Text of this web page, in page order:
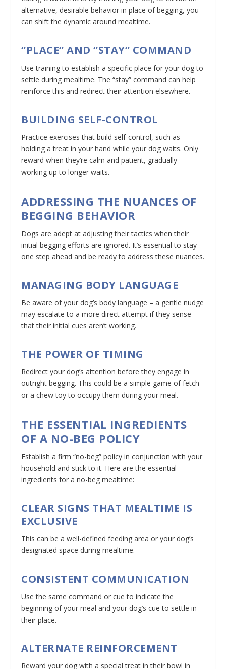
alternative, desirable behavior in place of begging, you
can shift the dynamic around mealtime.
“PLACE” AND “STAY” COMMAND
Use training to establish a specific place for your dog to
settle during mealtime. The “stay” command can help
reinforce this and redirect their attention elsewhere.
BUILDING SELF-CONTROL
Practice exercises that build self-control, such as
holding a treat in your hand while your dog waits. Only
reward when they’re calm and patient, gradually
working up to longer waits.
ADDRESSING THE NUANCES OF
BEGGING BEHAVIOR
Dogs are adept at adjusting their tactics when their
initial begging efforts are ignored. It’s essential to stay
one step ahead and be ready to address these nuances.
MANAGING BODY LANGUAGE
Be aware of your dog’s body language – a gentle nudge
may escalate to a more direct attempt if they sense
that their initial cues aren’t working.
THE POWER OF TIMING
Redirect your dog’s attention before they engage in
outright begging. This could be a simple game of fetch
or a chew toy to occupy them during your meal.
THE ESSENTIAL INGREDIENTS
OF A NO-BEG POLICY
Establish a firm “no-beg” policy in conjunction with your
household and stick to it. Here are the essential
ingredients for a no-beg mealtime:
CLEAR SIGNS THAT MEALTIME IS
EXCLUSIVE
This can be a well-defined feeding area or your dog’s
designated space during mealtime.
CONSISTENT COMMUNICATION
Use the same command or cue to indicate the
beginning of your meal and your dog’s cue to settle in
their place.
ALTERNATE REINFORCEMENT
Reward your dog with a special treat in their bowl in